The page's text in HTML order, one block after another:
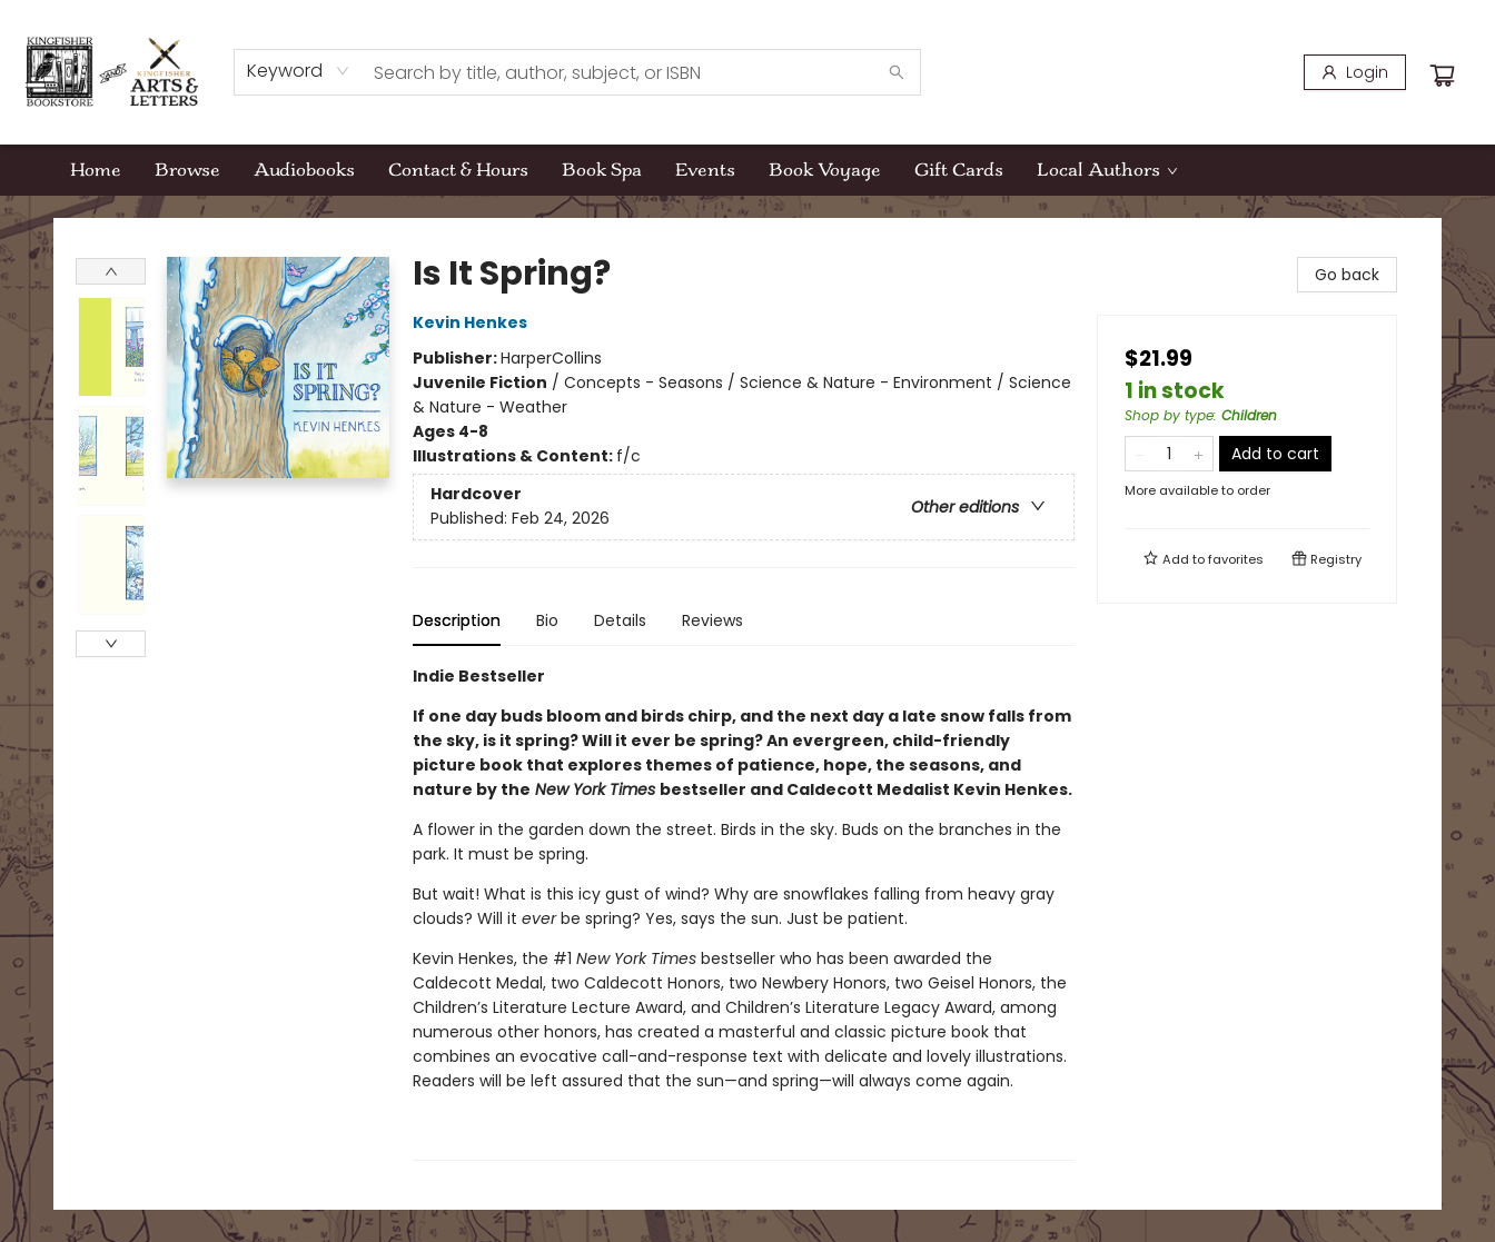
Keyword Login
Home Browse Audiobooks Contact & Hours Book Spa Events Book Voyage Gift Cards Local Authors
Kingfisher Bookstore
Is It Spring?
Kevin Henkes
Publisher:HarperCollins
Juvenile Fiction / Concepts - Seasons / Science & Nature - Environment / Science
& Nature - Weather
Ages 4-8
Illustrations & Content: f/c
Hardcover
Other editions
Published: Feb 24, 2026
Description Bio Details Reviews
Indie Bestseller
If one day buds bloom and birds chirp, and the next day a late snow falls from
the sky, is it spring? Will it ever be spring? An evergreen, child-friendly
picture book that explores themes of patience, hope, the seasons, and
nature by the New York Times bestseller and Caldecott Medalist Kevin Henkes.
A flower in the garden down the street. Birds in the sky. Buds on the branches in the
park. It must be spring.
But wait! What is this icy gust of wind? Why are snowflakes falling from heavy gray
clouds? Will it everbe spring? Yes, says the sun. Just be patient.
Kevin Henkes, the #1 New York Timesbestseller who has been awarded the
Caldecott Medal, two Caldecott Honors, two Newbery Honors, two Geisel Honors, the
Children’s Literature Lecture Award, and Children’s Literature Legacy Award, among
numerous other honors, has created a masterful and classic picture book that
combines an evocative call-and-response text with delicate and lovely illustrations.
Readers will be left assured that the sun—and spring—will always come again.
Go back
$21.99
1 in stock
Shop by type: Children
Add to cart
More available to order
Add tofavorites Registry